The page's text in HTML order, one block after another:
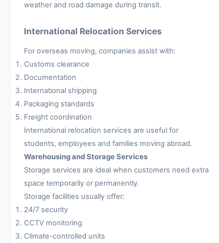
weather and road damage during transit.
International Relocation Services
For overseas moving, companies assist with:
Customs clearance
Documentation
International shipping
Packaging standards
Freight coordination
International relocation services are useful for
students, employees and families moving abroad.
Warehousing and Storage Services
Storage services are ideal when customers need extra
space temporarily or permanently.
Storage facilities usually offer:
24/7 security
CCTV monitoring
Climate-controlled units